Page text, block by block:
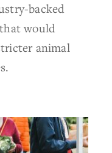
backed
would
animal